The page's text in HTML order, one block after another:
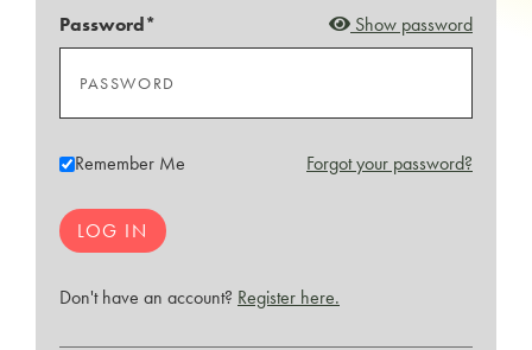
Password* Show password
Remember Me Forgot your password?
Don't have an account? Register here.